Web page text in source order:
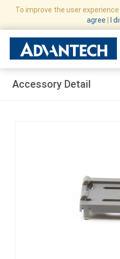
To improve the user
agree
I
Accessory Detail